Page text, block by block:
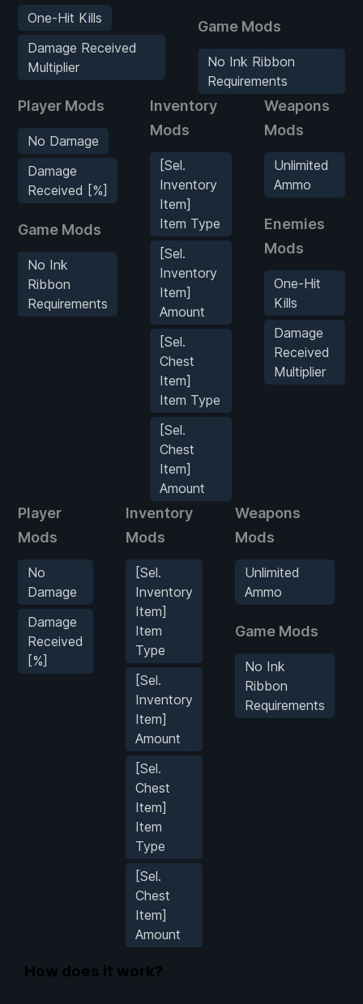
One-Hit Kills
Damage Received
Multiplier
Game Mods
No Ink Ribbon
Requirements
Player Mods
No Damage
Damage
Received [%]
Game Mods
No Ink
Ribbon
Requirements
Inventory
Mods
[Sel.
Inventory
Item]
Item Type
[Sel.
Inventory
Item]
Amount
[Sel.
Chest
Item]
Item Type
[Sel.
Chest
Item]
Amount
Weapons
Mods
Unlimited
Ammo
Enemies
Mods
One-Hit
Kills
Damage
Received
Multiplier
Player
Mods
No
Damage
Damage
Received
[%]
Inventory
Mods
[Sel.
Inventory
Item]
Item
Type
[Sel.
Inventory
Item]
Amount
[Sel.
Chest
Item]
Item
Type
[Sel.
Chest
Item]
Amount
Weapons
Mods
Unlimited
Ammo
Game Mods
No Ink
Ribbon
Requirements
How does it work?